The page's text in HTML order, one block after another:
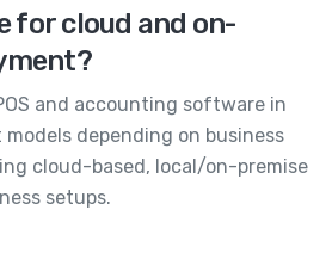
for cloud and on-
and accounting software in
depending on business
cloud-based, local/on-premise
setups.